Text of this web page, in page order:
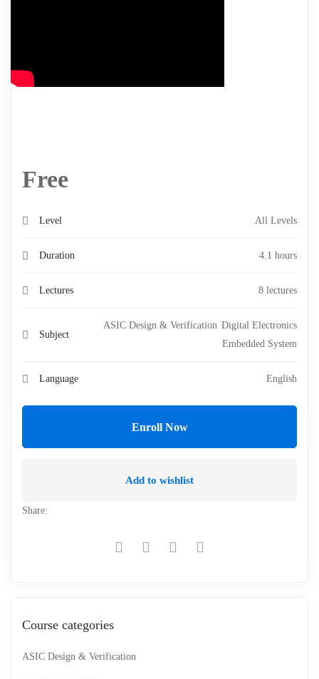
Free
Level All Levels
Duration 4.1 hours
Lectures 8 lectures
Subject
ASIC Design & Verification Digital Electronics
Embedded System
Language English
Enroll Now
Add to wishlist
Share:
Course categories
ASIC Design & Verification